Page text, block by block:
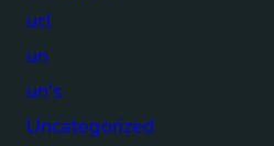
ucl
un
un's
Uncategorized